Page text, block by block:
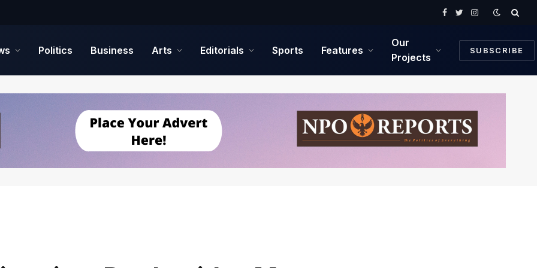
Facebook
TwitterInstagram
Politics Business Arts Editorials Sports Features
Our
Projects
SUBSCRIBE